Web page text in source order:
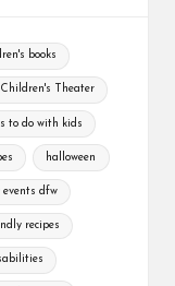
books
Theater
to do with kids
halloween
events dfw
recipes